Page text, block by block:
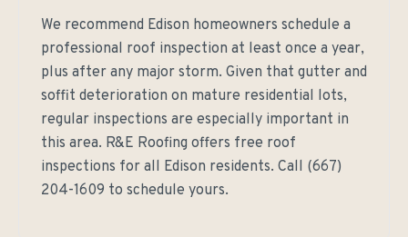
We recommend Edison homeowners schedule a
professional roof inspection at least once a year,
plus after any major storm. Given that gutter and
soffit deterioration on mature residential lots,
regular inspections are especially important in
this area. R&E Roofing offers free roof
inspections for all Edison residents. Call (667)
204-1609 to schedule yours.